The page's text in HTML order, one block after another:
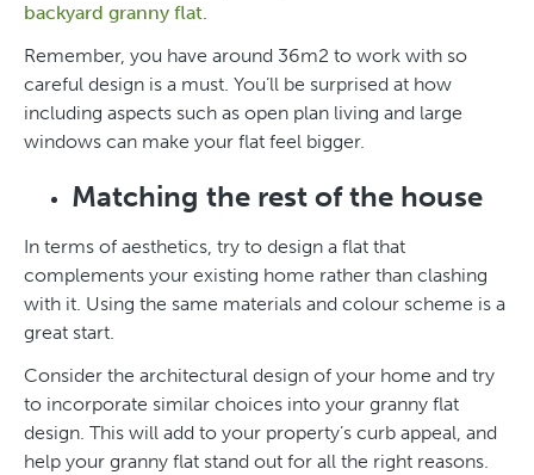
backyard granny flat.
Remember, you have around 36m2 to work with so
careful design is a must. You’ll be surprised at how
including aspects such as open plan living and large
windows can make your flat feel bigger.
Matching the rest of the house
In terms of aesthetics, try to design a flat that
complements your existing home rather than clashing
with it. Using the same materials and colour scheme is a
great start.
Consider the architectural design of your home and try
to incorporate similar choices into your granny flat
design. This will add to your property’s curb appeal, and
help your granny flat stand out for all the right reasons.